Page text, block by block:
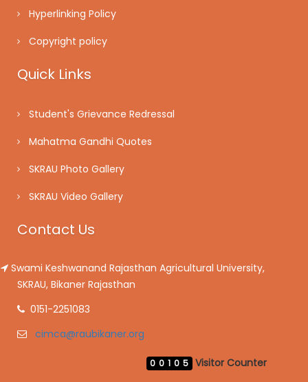
Hyperlinking Policy
Copyright policy
Quick Links
Student's Grievance Redressal
Mahatma Gandhi Quotes
SKRAU Photo Gallery
SKRAU Video Gallery
Contact Us
Swami Keshwanand Rajasthan Agricultural University,
SKRAU, Bikaner Rajasthan
0151-2251083
cimca@raubikaner.org
Visitor Counter
00105